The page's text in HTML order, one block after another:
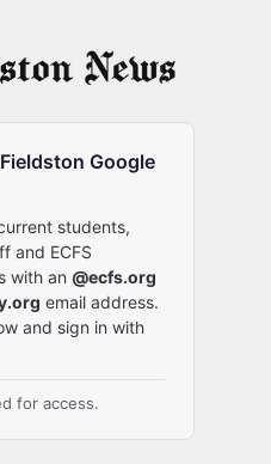
Google
students,
and ECFS
with an @ecfs.org
email address.
and sign in with
for access.